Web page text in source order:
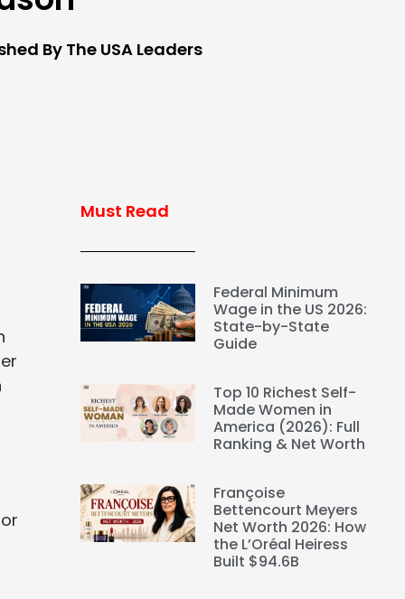
By The USA Leaders
Must Read
Federal Minimum
Wage in the US 2026:
State-by-State
Guide
Top 10 Richest Self-
Made Women in
America (2026): Full
Ranking & Net Worth
Françoise
Bettencourt Meyers
Net Worth 2026: How
the L’Oréal Heiress
Built $94.6B